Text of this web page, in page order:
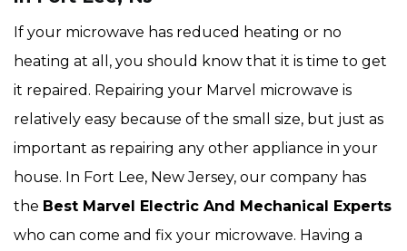
If your microwave has reduced heating or no
heating at all, you should know that it is time to get
it repaired. Repairing your Marvel microwave is
relatively easy because of the small size, but just as
important as repairing any other appliance in your
house. In Fort Lee, New Jersey, our company has
the Best Marvel Electric And Mechanical Experts
who can come and fix your microwave. Having a